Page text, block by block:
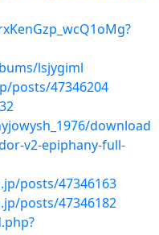
lsjygiml
posts/47346204
download
v2-epiphany-full-
posts/47346163
posts/47346182